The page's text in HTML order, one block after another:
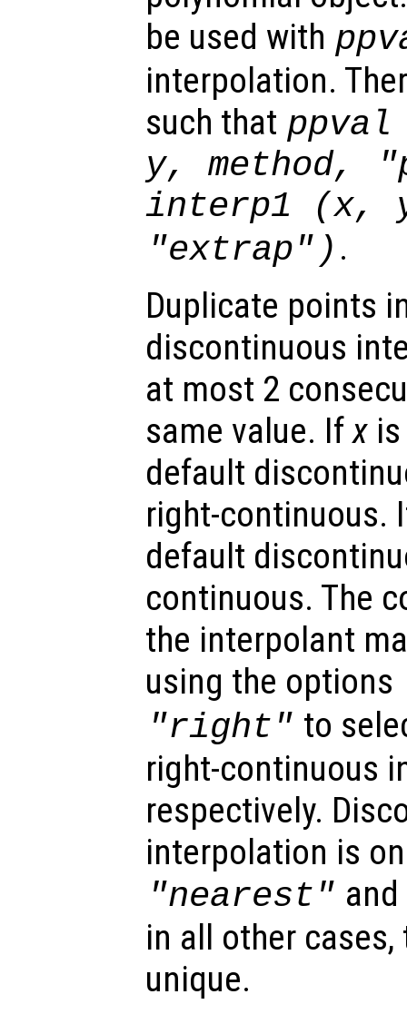
be used with
interpolation.
such that
y, method,
interp1 (x,
"extrap" ) .
Duplicate points
discontinuous
at most 2
same value. Ifx
default
right-continuous.
default
continuous. The
the interpolant
using the options
"right" to
right-continuous
respectively.
interpolation is
"nearest" and
in all other
unique.